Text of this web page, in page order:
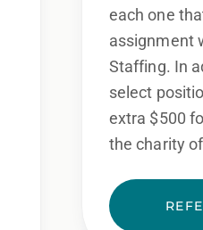
each one
assignment
Staffing. In
select
extra $500
the charity